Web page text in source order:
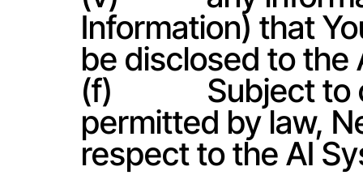
Information) that
be disclosed to the
(f)
permitted by law,
respect to the AI